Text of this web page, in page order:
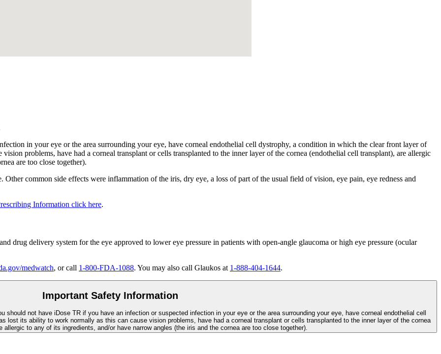
in your eye or the area surrounding your eye, have corneal endothelial cell dystrophy, a condition in which the clear front layer of
problems, have had a corneal transplant or cells transplanted to the inner layer of the cornea (endothelial cell transplant), are allergic
are too close together).
Other common side effects were inflammation of the iris, dry eye, a loss of part of the usual field of vision, eye pain, eye redness and
Information click here.
drug delivery system for the eye approved to lower eye pressure in patients with open-angle glaucoma or high eye pressure (ocular
medwatch, or call 1-800-FDA-1088. You may also call Glaukos at 1-888-404-1644.
Important Safety Information
should not have iDose TR if you have an infection or suspected infection in your eye or the area surrounding your eye, have corneal endothelial cell
lost its ability to work normally as this can cause vision problems, have had a corneal transplant or cells transplanted to the inner layer of the cornea
allergic to any of its ingredients, and/or have narrow angles (the iris and the cornea are too close together).